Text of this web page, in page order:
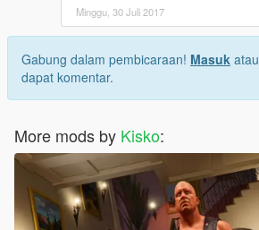
Minggu, 30 Juli 2017
Gabung dalam pembicaraan! Masuk atau
dapat komentar.
More mods by Kisko: